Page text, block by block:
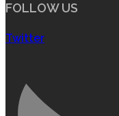
FOLLOW US
Twitter